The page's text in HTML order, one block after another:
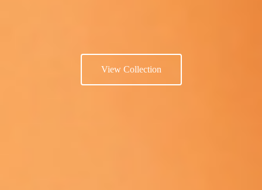
View Collection